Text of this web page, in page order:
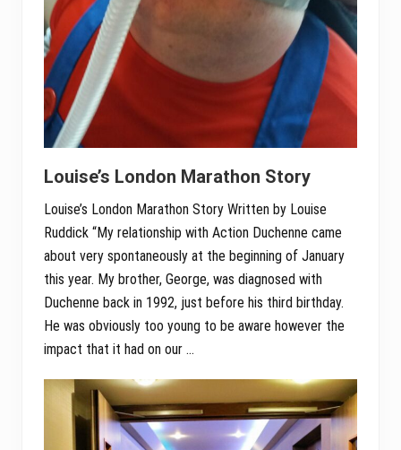
Louise’s London Marathon Story
Louise’s London Marathon Story Written by Louise
Ruddick “My relationship with Action Duchenne came
about very spontaneously at the beginning of January
this year. My brother, George, was diagnosed with
Duchenne back in 1992, just before his third birthday.
He was obviously too young to be aware however the
impact that it had on our …